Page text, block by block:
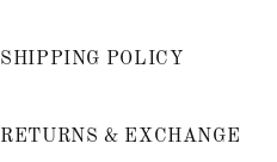
SHIPPING POLICY
RETURNS & EXCHANGE